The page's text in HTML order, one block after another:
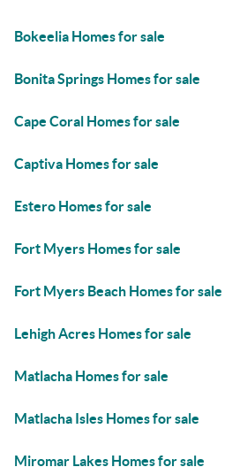
Bokeelia Homes for sale
Bonita Springs Homes for sale
Cape Coral Homes for sale
Captiva Homes for sale
Estero Homes for sale
Fort Myers Homes for sale
Fort Myers Beach Homes for sale
Lehigh Acres Homes for sale
Matlacha Homes for sale
Matlacha Isles Homes for sale
Miromar Lakes Homes for sale